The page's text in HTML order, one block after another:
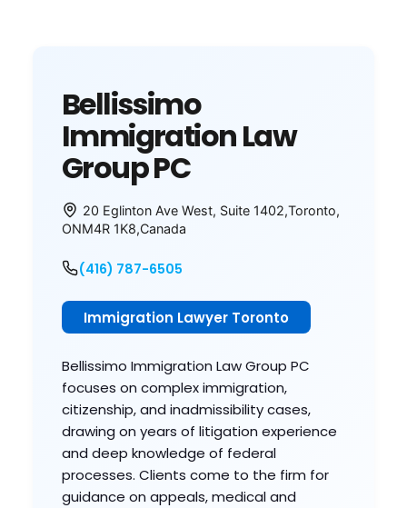
Bellissimo
Immigration Law
Group PC
20 Eglinton Ave West, Suite 1402,Toronto,
ONM4R 1K8,Canada
(416) 787-6505
Immigration Lawyer Toronto
Bellissimo Immigration Law Group PC
focuses on complex immigration,
citizenship, and inadmissibility cases,
drawing on years of litigation experience
and deep knowledge of federal
processes. Clients come to the firm for
guidance on appeals, medical and